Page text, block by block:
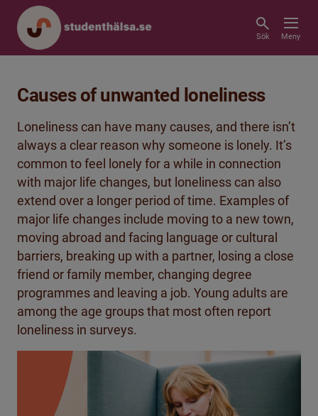
Sök Meny
Causes of unwanted loneliness
Loneliness can have many causes, and there isn’t
always a clear reason why someone is lonely. It’s
common to feel lonely for a while in connection
with major life changes, but loneliness can also
extend over a longer period of time. Examples of
major life changes include moving to a new town,
moving abroad and facing language or cultural
barriers, breaking up with a partner, losing a close
friend or family member, changing degree
programmes and leaving a job. Young adults are
among the age groups that most often report
loneliness in surveys.